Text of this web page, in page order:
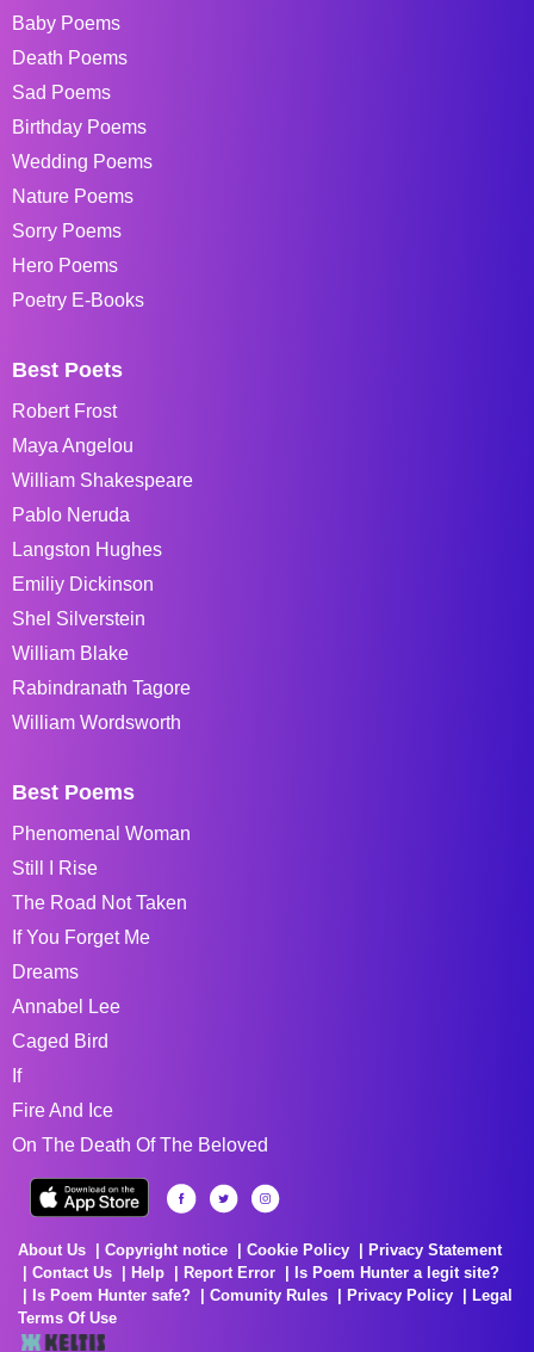
Baby Poems
Death Poems
Sad Poems
Birthday Poems
Wedding Poems
Nature Poems
Sorry Poems
Hero Poems
Poetry E-Books
Best Poets
Robert Frost
Maya Angelou
William Shakespeare
Pablo Neruda
Langston Hughes
Emiliy Dickinson
Shel Silverstein
William Blake
Rabindranath Tagore
William Wordsworth
Best Poems
Phenomenal Woman
Still I Rise
The Road Not Taken
If You Forget Me
Dreams
Annabel Lee
Caged Bird
If
Fire And Ice
On The Death Of The Beloved
About Us Copyright notice Cookie Policy
Privacy Statement
Contact Us
Help Report Error
Is Poem Hunter a legit site?
Is Poem Hunter safe?
Comunity Rules Privacy Policy
Legal
Terms Of Use